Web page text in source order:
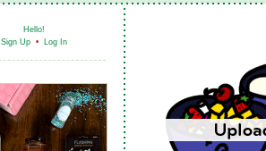
Hello!
Sign Up • Log In